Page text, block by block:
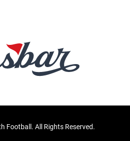
Football. All Rights Reserved.